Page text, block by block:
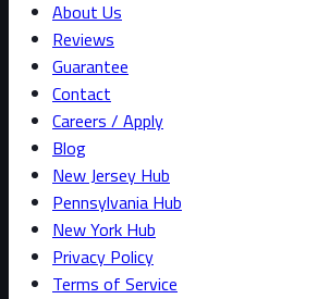
About Us
Reviews
Guarantee
Contact
Careers / Apply
Blog
New Jersey Hub
Pennsylvania Hub
New York Hub
Privacy Policy
Terms of Service